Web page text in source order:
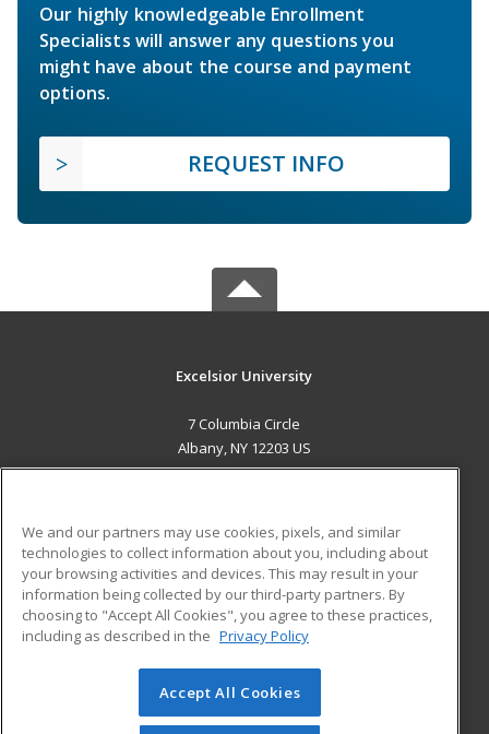
Our highly knowledgeable Enrollment
Specialists will answer any questions you
might have about the course and payment
options.
REQUEST INFO
Excelsior University
7 Columbia Circle
Albany, NY 12203 US
ADDITIONAL RESOURCES
Military
Financial Assistance
Help
Student Blog
© 2026 ed2go, a division of Cengage Learning. All rights
reserved. The material on this site cannot be reproduced or
We and our partners may use cookies, pixels, and similar
technologies to collect information about you, including about
your browsing activities and devices. This may result in your
information being collected by our third-party partners. By
choosing to "Accept All Cookies", you agree to these practices,
including as described in the Privacy Policy
Accept All Cookies